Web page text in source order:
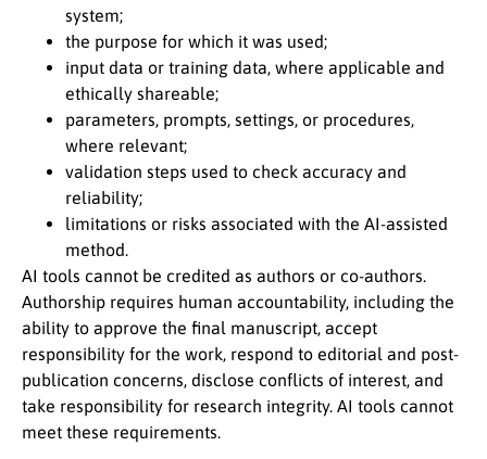
system;
the purpose for which it was used;
input data or training data, where applicable and
ethically shareable;
parameters, prompts, settings, or procedures,
where relevant;
validation steps used to check accuracy and
reliability;
limitations or risks associated with the AI-assisted
method.
AI tools cannot be credited as authors or co-authors.
Authorship requires human accountability, including the
ability to approve the final manuscript, accept
responsibility for the work, respond to editorial and post-
publication concerns, disclose conflicts of interest, and
take responsibility for research integrity. AI tools cannot
meet these requirements.